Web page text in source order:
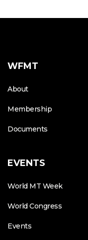
WFMT
About
Membership
Documents
EVENTS
World MT Week
World Congress
Events